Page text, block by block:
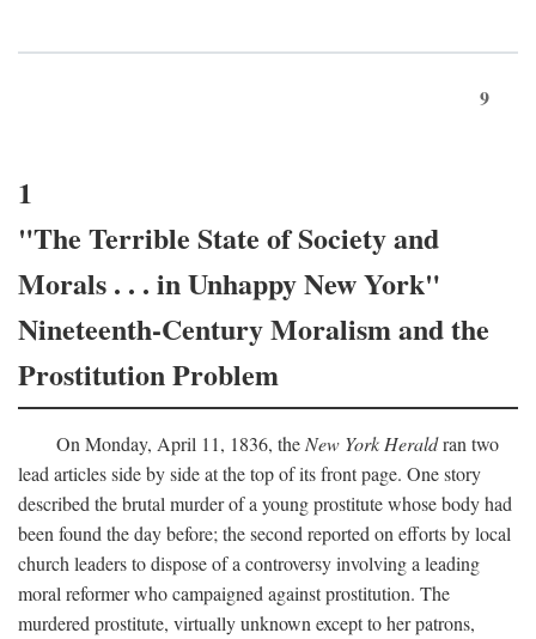
9
1
"The Terrible State of Society and
Morals . . . in Unhappy New York"
Nineteenth-Century Moralism and the
Prostitution Problem
On Monday, April 11, 1836, theNew York Heraldran two
lead articles side by side at the top of its front page. One story
described the brutal murder of a young prostitute whose body had
been found the day before; the second reported on efforts by local
church leaders to dispose of a controversy involving a leading
moral reformer who campaigned against prostitution. The
murdered prostitute, virtually unknown except to her patrons,